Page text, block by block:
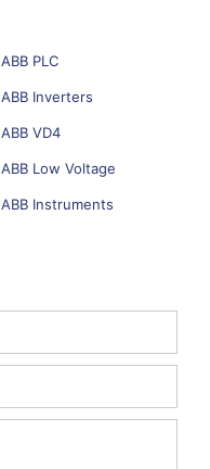
ABB PLC
ABB Inverters
ABB VD4
ABB Low Voltage
ABB Instruments